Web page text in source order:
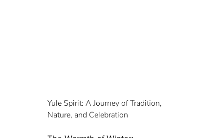
Yule Spirit: A Journey of Tradition,
Nature, and Celebration